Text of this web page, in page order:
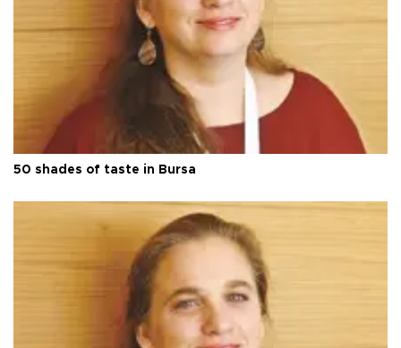
50 shades of taste in Bursa